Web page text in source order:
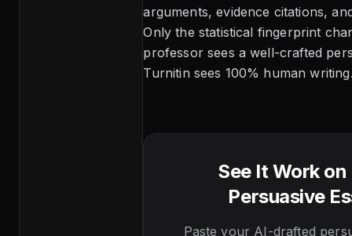
arguments, evidence citations,
Only the statistical fingerprint
professor sees a well-crafted
Turnitin sees 100% human
See It Work on
Persuasive
Paste your AI-drafted